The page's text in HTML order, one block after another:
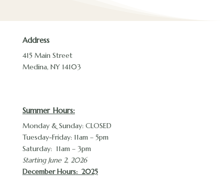
Address
415 Main Street
Medina, NY 14103
Summer Hours:
Monday & Sunday: CLOSED
Tuesday-Friday: 11am – 5pm
Saturday: 11am – 3pm
Starting June 2, 2026
December Hours: 2025